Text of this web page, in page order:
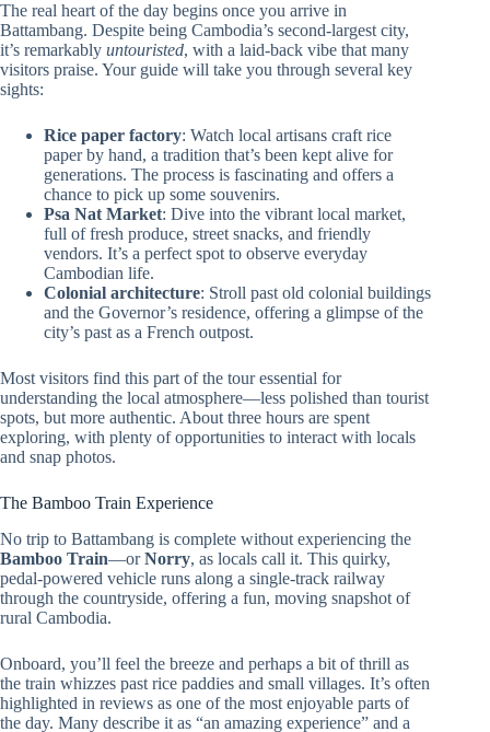
The real heart of the day begins once you arrive in
Battambang. Despite being Cambodia’s second-largest city,
it’s remarkably untouristed, with a laid-back vibe that many
visitors praise. Your guide will take you through several key
sights:
Rice paper factory: Watch local artisans craft rice
paper by hand, a tradition that’s been kept alive for
generations. The process is fascinating and offers a
chance to pick up some souvenirs.
Psa Nat Market: Dive into the vibrant local market,
full of fresh produce, street snacks, and friendly
vendors. It’s a perfect spot to observe everyday
Cambodian life.
Colonial architecture: Stroll past old colonial buildings
and the Governor’s residence, offering a glimpse of the
city’s past as a French outpost.
Most visitors find this part of the tour essential for
understanding the local atmosphere—less polished than tourist
spots, but more authentic. About three hours are spent
exploring, with plenty of opportunities to interact with locals
and snap photos.
The Bamboo Train Experience
No trip to Battambang is complete without experiencing the
Bamboo Train—orNorry, as locals call it. This quirky,
pedal-powered vehicle runs along a single-track railway
through the countryside, offering a fun, moving snapshot of
rural Cambodia.
Onboard, you’ll feel the breeze and perhaps a bit of thrill as
the train whizzes past rice paddies and small villages. It’s often
highlighted in reviews as one of the most enjoyable parts of
the day. Many describe it as “an amazing experience” and a